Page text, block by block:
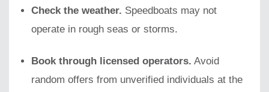
Check the weather. Speedboats may not
operate in rough seas or storms.
Book through licensed operators. Avoid
random offers from unverified individuals at the